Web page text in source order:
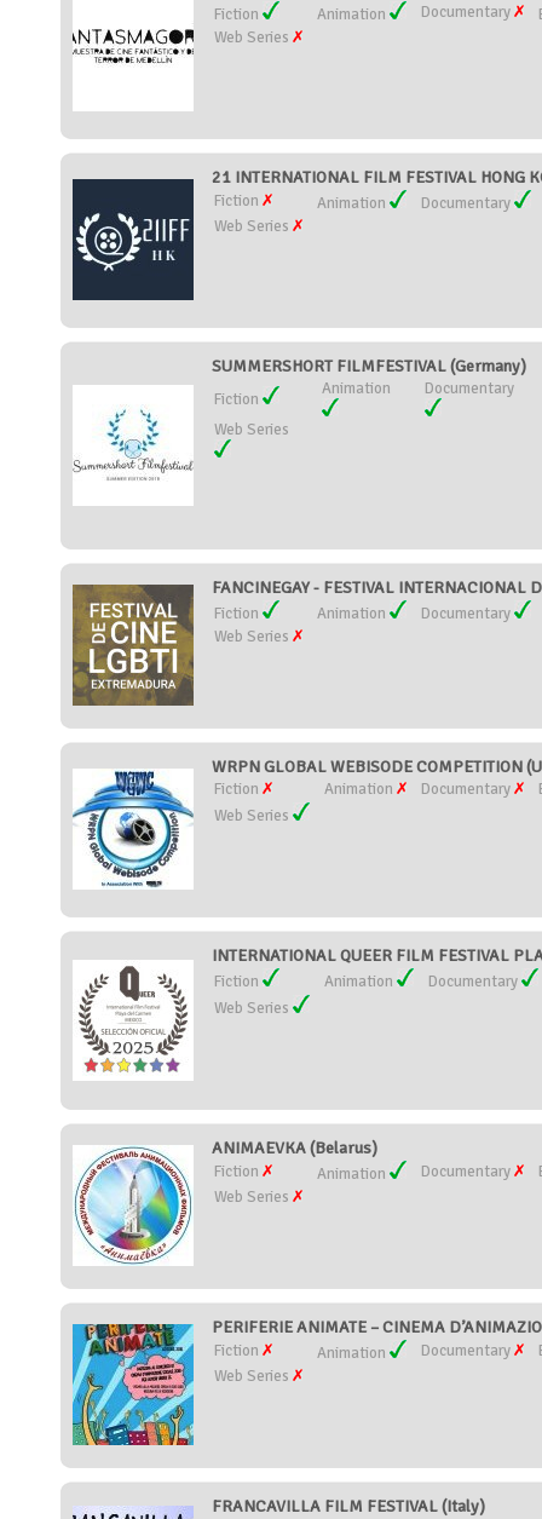
Fiction Animation Documentary
Web Series
21 INTERNATIONAL FILM FESTIVAL HONG
Fiction Animation
Documentary
Web Series
SUMMERSHORT FILMFESTIVAL (Germany)
Fiction
Animation Documentary
Web Series
FANCINEGAY - FESTIVAL INTERNACIONAL
Fiction Animation
Documentary
Web Series
WRPN GLOBAL WEBISODE COMPETITION
Fiction Animation Documentary
Web Series
INTERNATIONAL QUEER FILM FESTIVAL
Fiction Animation
Documentary
Web Series
ANIMAEVKA (Belarus)
Fiction Animation Documentary
Web Series
PERIFERIE ANIMATE – CINEMA
Fiction Animation Documentary
Web Series
FRANCAVILLA FILM FESTIVAL (Italy)